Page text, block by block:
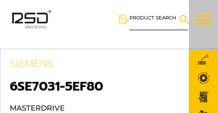
PRODUCT SEARCH
SIEMENS
6SE7031-5EF80
MASTERDRIVE